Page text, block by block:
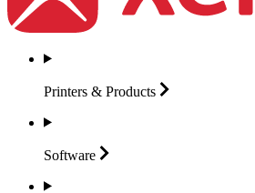
Printers & Products
Software